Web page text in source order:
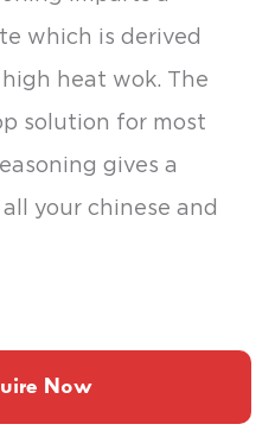
which is derived
heat wok. The
solution for most
gives a
your chinese and
Now